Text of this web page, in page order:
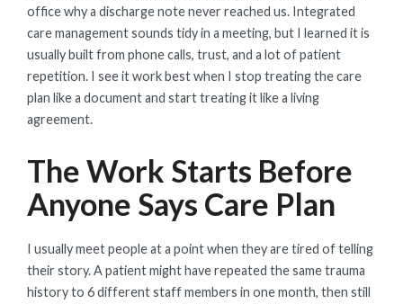
office why a discharge note never reached us. Integrated
care management sounds tidy in a meeting, but I learned it is
usually built from phone calls, trust, and a lot of patient
repetition. I see it work best when I stop treating the care
plan like a document and start treating it like a living
agreement.
The Work Starts Before
Anyone Says Care Plan
I usually meet people at a point when they are tired of telling
their story. A patient might have repeated the same trauma
history to 6 different staff members in one month, then still